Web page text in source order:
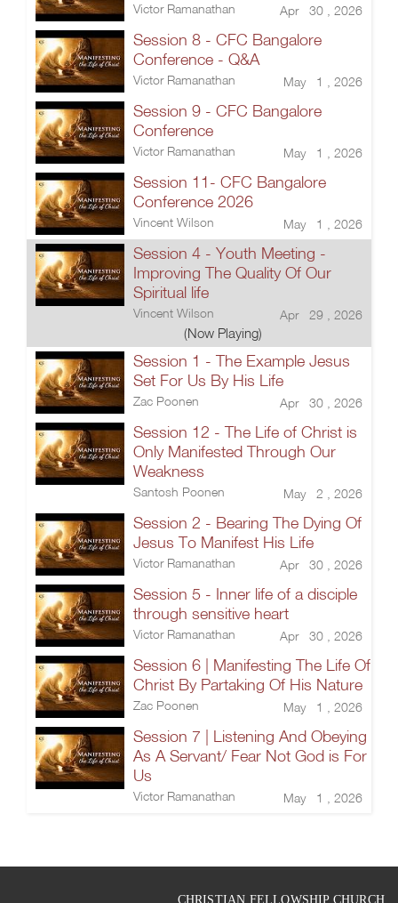
Victor Ramanathan Apr 30 , 2026
Session 8 - CFC Bangalore
Conference - Q&A
Victor Ramanathan May 1 , 2026
Session 9 - CFC Bangalore
Conference
Victor Ramanathan May 1 , 2026
Session 11- CFC Bangalore
Conference 2026
Vincent Wilson May 1 , 2026
Session 4 - Youth Meeting -
Improving The Quality Of Our
Spiritual life
Vincent Wilson Apr 29 , 2026
(Now Playing)
Session 1 - The Example Jesus
Set For Us By His Life
Zac Poonen Apr 30 , 2026
Session 12 - The Life of Christ is
Only Manifested Through Our
Weakness
Santosh Poonen May 2 , 2026
Session 2 - Bearing The Dying Of
Jesus To Manifest His Life
Victor Ramanathan Apr 30 , 2026
Session 5 - Inner life of a disciple
through sensitive heart
Victor Ramanathan Apr 30 , 2026
Session 6 | Manifesting The Life Of
Christ By Partaking Of His Nature
Zac Poonen May 1 , 2026
Session 7 | Listening And Obeying
As A Servant/ Fear Not God is For
Us
Victor Ramanathan May 1 , 2026
CHRISTIAN FELLOWSHIP CHURCH